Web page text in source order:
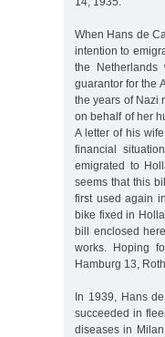
When Hans de
intention to
the
guarantor for the
the years of Nazi
on behalf of her
A letter of his
financial
emigrated to
seems that this
first used again
bike fixed in
bill enclosed
works. Hoping
Hamburg 13,
In 1939, Hans
succeeded in
diseases in